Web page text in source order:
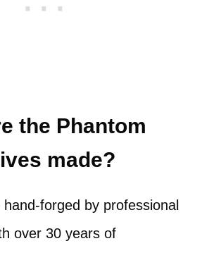
the Phantom
made?
forged by professional
over 30 years of